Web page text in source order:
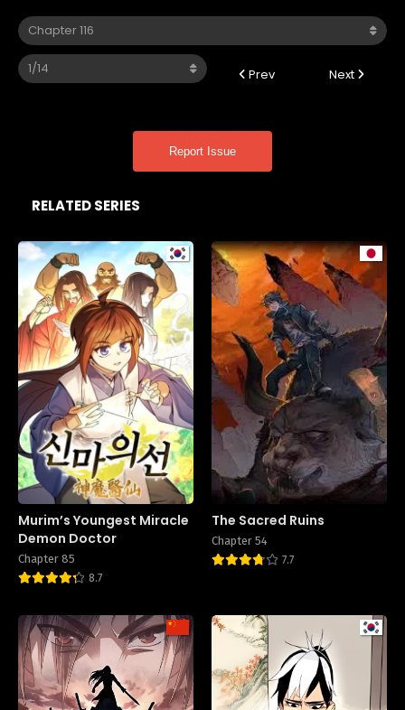
Prev Next
Report Issue
RELATED SERIES
Murim’s Youngest Miracle
Demon Doctor
Chapter 85
8.7
The Sacred Ruins
Chapter 54
7.7